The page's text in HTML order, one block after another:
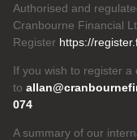
Authorised and
Cranbourne Financial
Register https://
If you wish to register a
to
074
A summary of our